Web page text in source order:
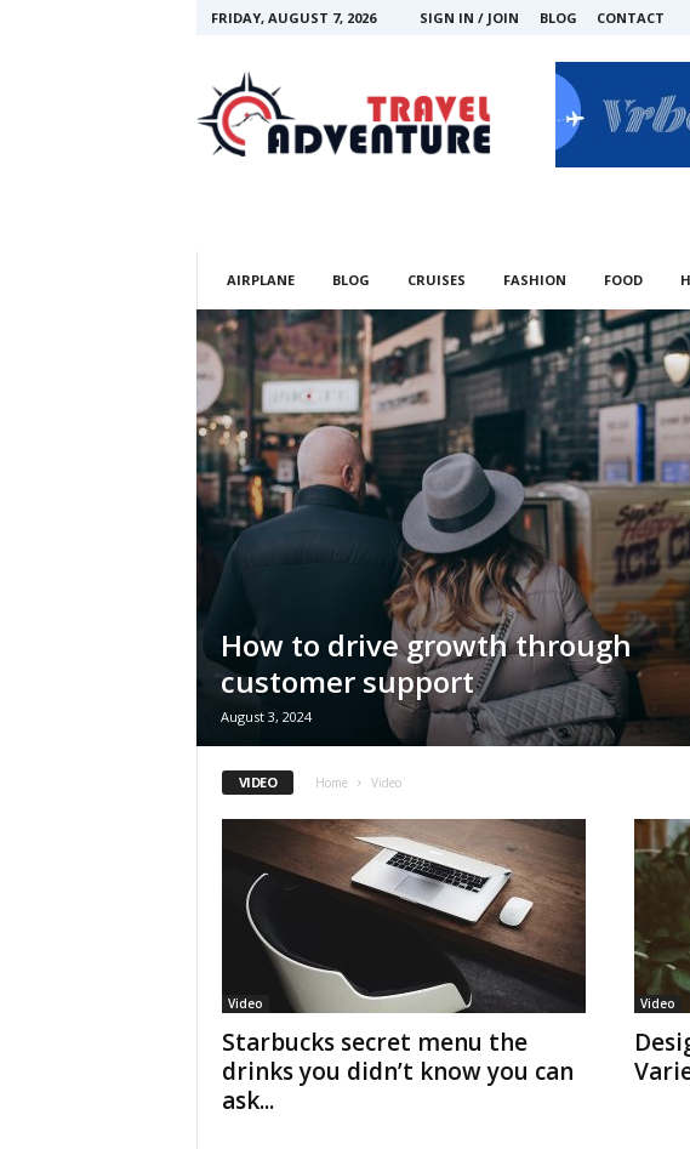
FRIDAY, AUGUST 7, 2026 SIGN IN / JOIN BLOG CONTACT
n
t
u
e
AIRPLANE BLOG CRUISES FASHION FOOD
How to drive growth through
customer support
August 3, 2024
VIDEO Home Video
Video
Starbucks secret menu the
drinks you didn’t know you can
ask...
Video